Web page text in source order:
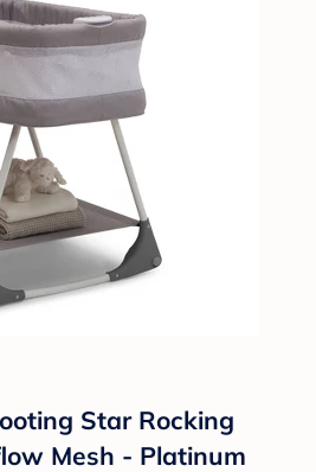
Star Rocking
Mesh - Platinum